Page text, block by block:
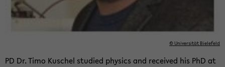
© Uni­ver­sität Biele­feld
PD Dr. Timo Kuschel stud­ied physics and re­ceived his PhD at